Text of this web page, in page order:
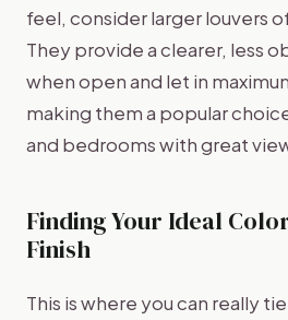
feel, consider larger louvers
They provide a clearer, less
when open and let in
making them a popular
and bedrooms with great
Finding Your Ideal
Finish
This is where you can really